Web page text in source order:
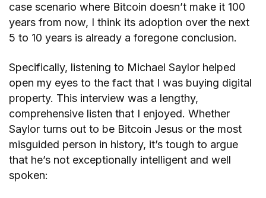
case scenario where Bitcoin doesn’t make it 100
years from now, I think its adoption over the next
5 to 10 years is already a foregone conclusion.
Specifically, listening to Michael Saylor helped
open my eyes to the fact that I was buying digital
property. This interview was a lengthy,
comprehensive listen that I enjoyed. Whether
Saylor turns out to be Bitcoin Jesus or the most
misguided person in history, it’s tough to argue
that he’s not exceptionally intelligent and well
spoken: